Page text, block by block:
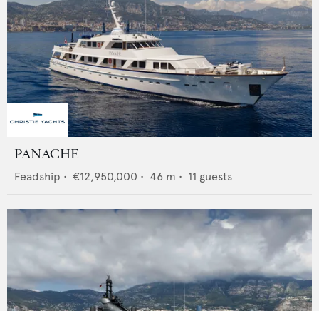
PANACHE
Feadship • €12,950,000 • 46 m • 11 guests